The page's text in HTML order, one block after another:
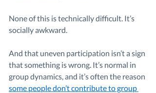
None of this is technically difficult. It’s
socially awkward.
And that uneven participation isn’t a sign
that something is wrong. It’s normal in
group dynamics, and it’s often the reason
some people don’t contribute to group